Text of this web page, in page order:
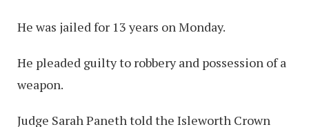
He was jailed for 13 years on Monday.
He pleaded guilty to robbery and possession of a
weapon.
Judge Sarah Paneth told the Isleworth Crown